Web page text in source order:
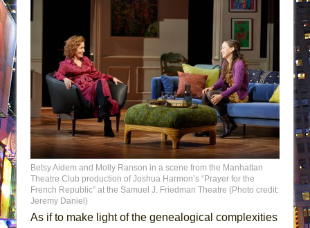
Betsy Aidem and Molly Ranson in a scene from the Manhattan
Theatre Club production of Joshua Harmon’s “Prayer for the
French Republic” at the Samuel J. Friedman Theatre (Photo credit:
Jeremy Daniel)
As if to make light of the genealogical complexities